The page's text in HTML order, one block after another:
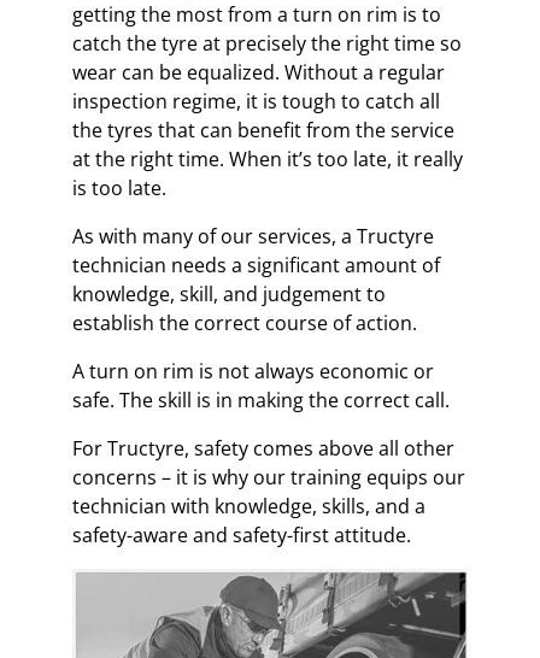
getting the most from a turn on rim is to
catch the tyre at precisely the right time so
wear can be equalized. Without a regular
inspection regime, it is tough to catch all
the tyres that can benefit from the service
at the right time. When it’s too late, it really
is too late.
As with many of our services, a Tructyre
technician needs a significant amount of
knowledge, skill, and judgement to
establish the correct course of action.
A turn on rim is not always economic or
safe. The skill is in making the correct call.
For Tructyre, safety comes above all other
concerns – it is why our training equips our
technician with knowledge, skills, and a
safety-aware and safety-first attitude.